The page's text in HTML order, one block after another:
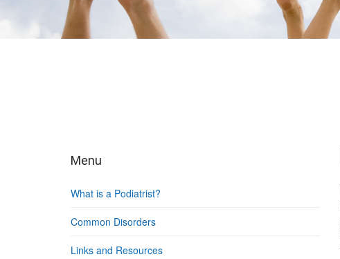
Menu
What is a Podiatrist?
Common Disorders
Links and Resources